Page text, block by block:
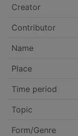
Creator
Contributor
Name
Place
Time period
Topic
Form/Genre